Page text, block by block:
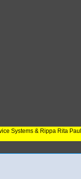
Systems & Rippa Rita